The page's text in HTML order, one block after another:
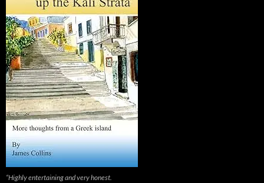
“Highly entertaining and very honest.